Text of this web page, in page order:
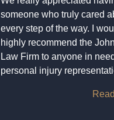
someone who truly cared
every step of the way. I
highly recommend the
Law Firm to anyone in
personal injury